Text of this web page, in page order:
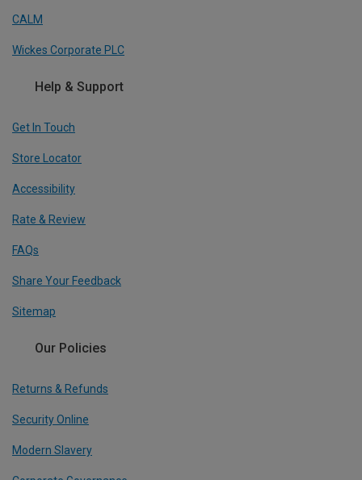
CALM
Wickes Corporate PLC
Help & Support
Get In Touch
Store Locator
Accessibility
Rate & Review
FAQs
Share Your Feedback
Sitemap
Our Policies
Returns & Refunds
Security Online
Modern Slavery